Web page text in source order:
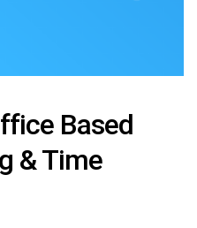
Based
& Time